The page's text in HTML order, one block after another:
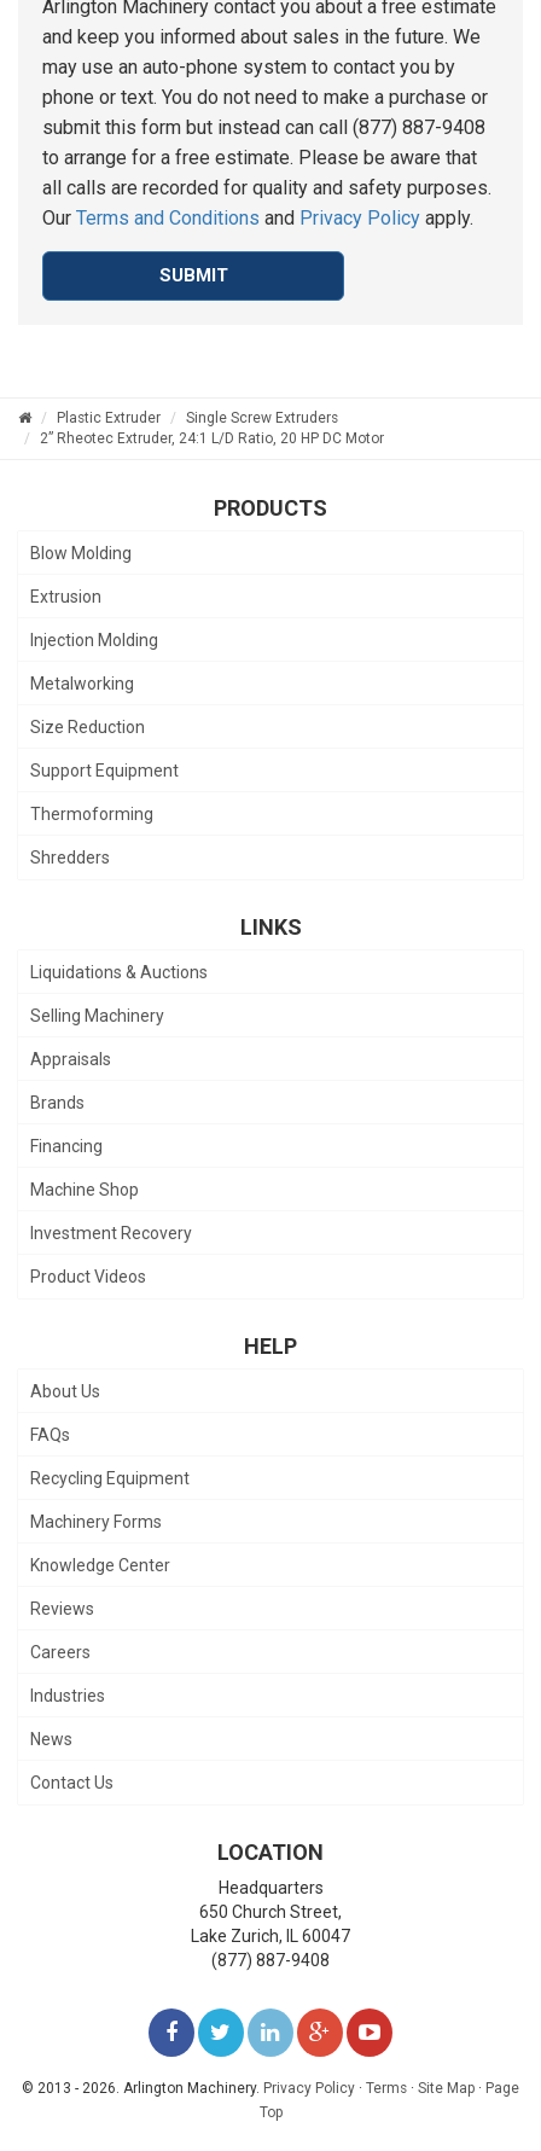
Arlington Machinery contact you about a free estimate
and keep you informed about sales in the future. We
may use an auto-phone system to contact you by
phone or text. You do not need to make a purchase or
submit this form but instead can call (877) 887-9408
to arrange for a free estimate. Please be aware that
all calls are recorded for quality and safety purposes.
Our Terms and Conditions and Privacy Policy apply.
SUBMIT
Plastic Extruder
Single Screw Extruders
2” Rheotec Extruder, 24:1 L/D Ratio, 20 HP DC Motor
PRODUCTS
Blow Molding
Extrusion
Injection Molding
Metalworking
Size Reduction
Support Equipment
Thermoforming
Shredders
LINKS
Liquidations & Auctions
Selling Machinery
Appraisals
Brands
Financing
Machine Shop
Investment Recovery
Product Videos
HELP
About Us
FAQs
Recycling Equipment
Machinery Forms
Knowledge Center
Reviews
Careers
Industries
News
Contact Us
LOCATION
Headquarters
650 Church Street,
Lake Zurich,
60047
(877) 887-9408
LIKE
US
FOLLOW
ON
FOLLOW
ADD
US
WATCH
© 2013 - 2026. Arlington Machinery. Privacy Policy · Terms · Site Map · Page
Top